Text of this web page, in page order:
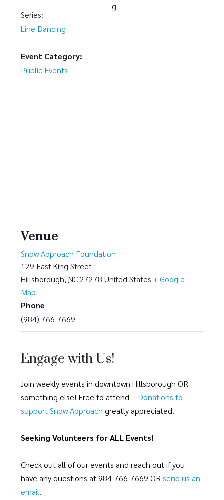
Series:
Line Dancing
Event Category:
Public Events
g
Venue
Snow Approach Foundation
129 East King Street
Hillsborough, NC 27278 United States + Google
Map
Phone
(984) 766-7669
Engage with Us!
Join weekly events in downtown Hillsborough OR
something else! Free to attend – Donations to
support Snow Approach greatly appreciated.
Seeking Volunteers for ALL Events!
Check out all of our events and reach out if you
have any questions at 984-766-7669 OR send us an
email.